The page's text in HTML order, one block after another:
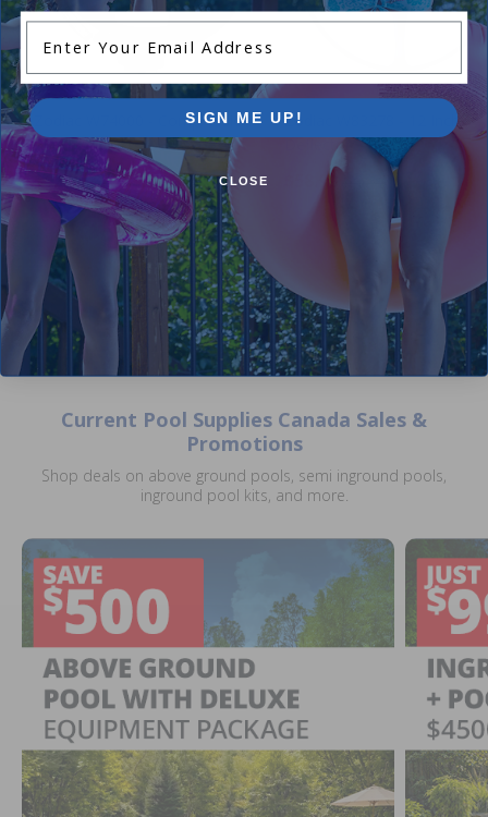
Zodiac W74000 - Compression
Ring
$12.99 $15.99
Zodiac W83278 - 12 Inch
Deflector
$58.99
Current Pool Supplies Canada Sales &
Promotions
Shop deals on above ground pools, semi inground pools,
inground pool kits, and more.
SIGN ME UP!
CLOSE